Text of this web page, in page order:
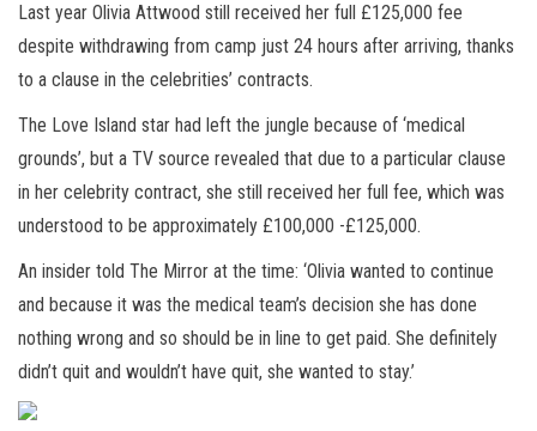
Last year Olivia Attwood still received her full £125,000 fee
despite withdrawing from camp just 24 hours after arriving, thanks
to a clause in the celebrities’ contracts.
The Love Island star had left the jungle because of ‘medical
grounds’, but a TV source revealed that due to a particular clause
in her celebrity contract, she still received her full fee, which was
understood to be approximately £100,000 -£125,000.
An insider told The Mirror at the time: ‘Olivia wanted to continue
and because it was the medical team’s decision she has done
nothing wrong and so should be in line to get paid. She definitely
didn’t quit and wouldn’t have quit, she wanted to stay.’